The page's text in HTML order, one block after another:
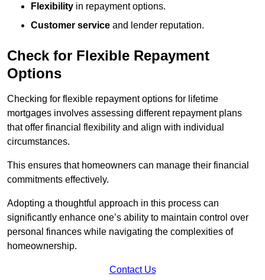
Flexibility in repayment options.
Customer service and lender reputation.
Check for Flexible Repayment
Options
Checking for flexible repayment options for lifetime
mortgages involves assessing different repayment plans
that offer financial flexibility and align with individual
circumstances.
This ensures that homeowners can manage their financial
commitments effectively.
Adopting a thoughtful approach in this process can
significantly enhance one’s ability to maintain control over
personal finances while navigating the complexities of
homeownership.
Contact Us